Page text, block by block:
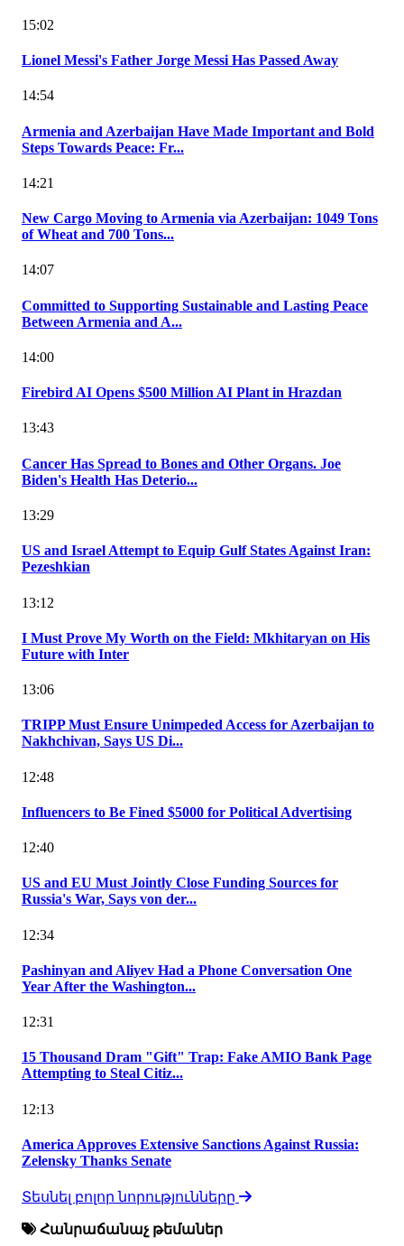
15:02
Lionel Messi's Father Jorge Messi Has Passed Away
14:54
Armenia and Azerbaijan Have Made Important and Bold
Steps Towards Peace: Fr...
14:21
New Cargo Moving to Armenia via Azerbaijan: 1049 Tons
of Wheat and 700 Tons...
14:07
Committed to Supporting Sustainable and Lasting Peace
Between Armenia and A...
14:00
Firebird AI Opens $500 Million AI Plant in Hrazdan
13:43
Cancer Has Spread to Bones and Other Organs. Joe
Biden's Health Has Deterio...
13:29
US and Israel Attempt to Equip Gulf States Against Iran:
Pezeshkian
13:12
I Must Prove My Worth on the Field: Mkhitaryan on His
Future with Inter
13:06
TRIPP Must Ensure Unimpeded Access for Azerbaijan to
Nakhchivan, Says US Di...
12:48
Influencers to Be Fined $5000 for Political Advertising
12:40
US and EU Must Jointly Close Funding Sources for
Russia's War, Says von der...
12:34
Pashinyan and Aliyev Had a Phone Conversation One
Year After the Washington...
12:31
15 Thousand Dram "Gift" Trap: Fake AMIO Bank Page
Attempting to Steal Citiz...
12:13
America Approves Extensive Sanctions Against Russia:
Zelensky Thanks Senate
Տեսնել բոլոր նորությունները
Հանրաճանաչ թեմաներ